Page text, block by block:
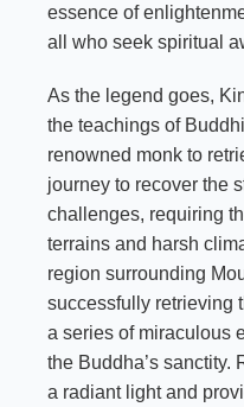
essence of
all who seek spiritual
As the legend goes,
the teachings of
renowned monk to
journey to recover the
challenges, requiring
terrains and harsh
region surrounding
successfully retrieving
a series of miraculous
the Buddha’s sanctity.
a radiant light and